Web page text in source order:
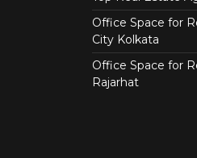
Office Space for
City Kolkata
Office Space for
Rajarhat